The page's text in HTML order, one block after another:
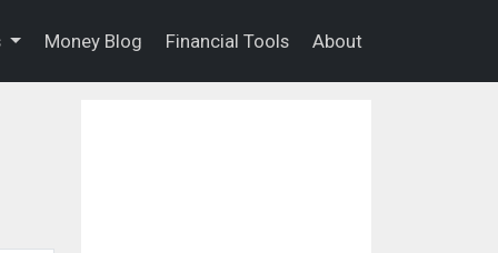
Money Blog Financial Tools About